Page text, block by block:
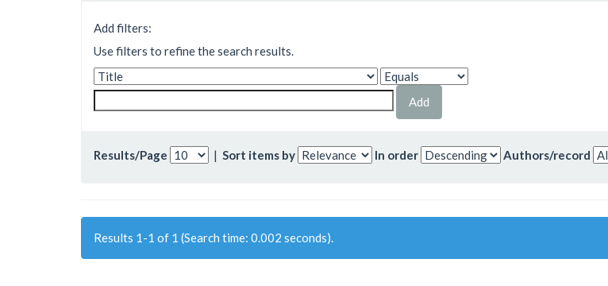
Add filters:
Use filters to refine the search results.
Results/Page | Sort items by In order Authors/record
Results 1-1 of 1 (Search time: 0.002 seconds).